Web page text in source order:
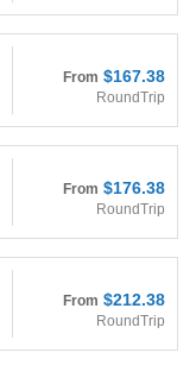
From $167.38
RoundTrip
From $176.38
RoundTrip
From $212.38
RoundTrip